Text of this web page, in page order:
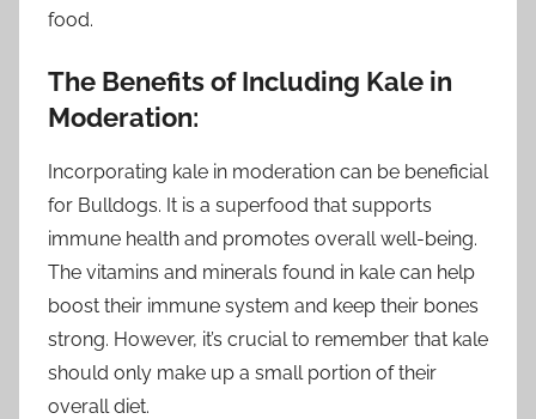
food.
The Benefits of Including Kale in
Moderation:
Incorporating kale in moderation can be beneficial
for Bulldogs. It is a superfood that supports
immune health and promotes overall well-being.
The vitamins and minerals found in kale can help
boost their immune system and keep their bones
strong. However, it’s crucial to remember that kale
should only make up a small portion of their
overall diet.